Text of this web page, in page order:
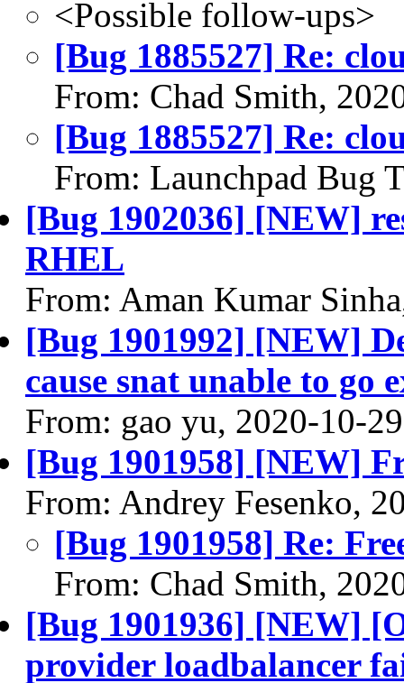
<Possible follow-ups>
[Bug 1885527] Re:
From: Chad Smith,
[Bug 1885527] Re:
From: Launchpad Bug
[Bug 1902036] [NEW]
RHEL
From: Aman Kumar
[Bug 1901992] [NEW]
cause snat unable to go
From: gao yu, 2020-10-29
[Bug 1901958] [NEW]
From: Andrey Fesenko,
[Bug 1901958] Re:
From: Chad Smith,
[Bug 1901936] [NEW]
provider loadbalancer